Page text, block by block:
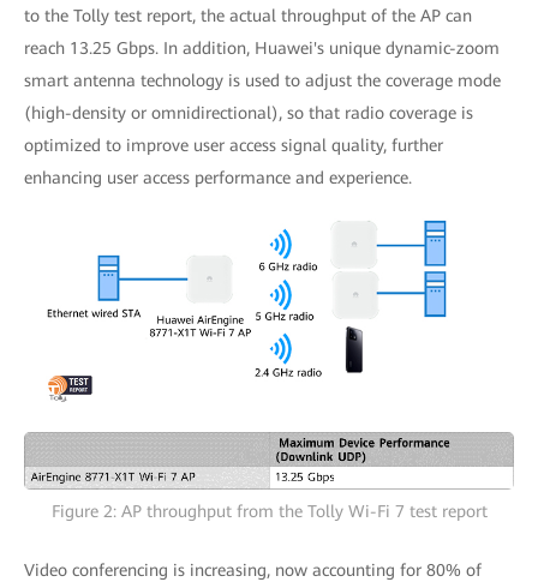
to the Tolly test report, the actual throughput of the AP can
reach 13.25 Gbps. In addition, Huawei's unique dynamic-zoom
smart antenna technology is used to adjust the coverage mode
(high-density or omnidirectional), so that radio coverage is
optimized to improve user access signal quality, further
enhancing user access performance and experience.
Figure 2: AP throughput from the Tolly Wi-Fi 7 test report
Video conferencing is increasing, now accounting for 80% of